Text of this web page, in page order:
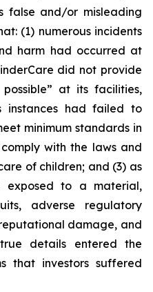
false and/or misleading
(1) numerous incidents
harm had occurred at
did not provide
at its facilities,
instances had failed to
minimum standards in
with the laws and
of children; and (3) as
exposed to a material,
adverse regulatory
damage, and
details entered the
that investors suffered